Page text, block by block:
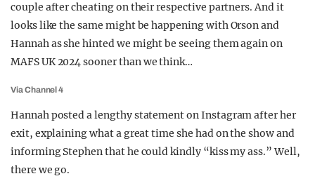
couple after cheating on their respective partners. And it
looks like the same might be happening with Orson and
Hannah as she hinted we might be seeing them again on
MAFS UK 2024 sooner than we think…
Via Channel 4
Hannah posted a lengthy statement on Instagram after her
exit, explaining what a great time she had on the show and
informing Stephen that he could kindly “kiss my ass.” Well,
there we go.